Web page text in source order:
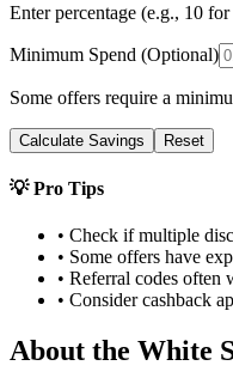
Enter percentage (e.g., 10
Minimum Spend (Optional)
Some offers require a
Calculate Savings Reset
💡 Pro Tips
• Check if multiple
• Some offers have
• Referral codes often
• Consider cashback
About the White